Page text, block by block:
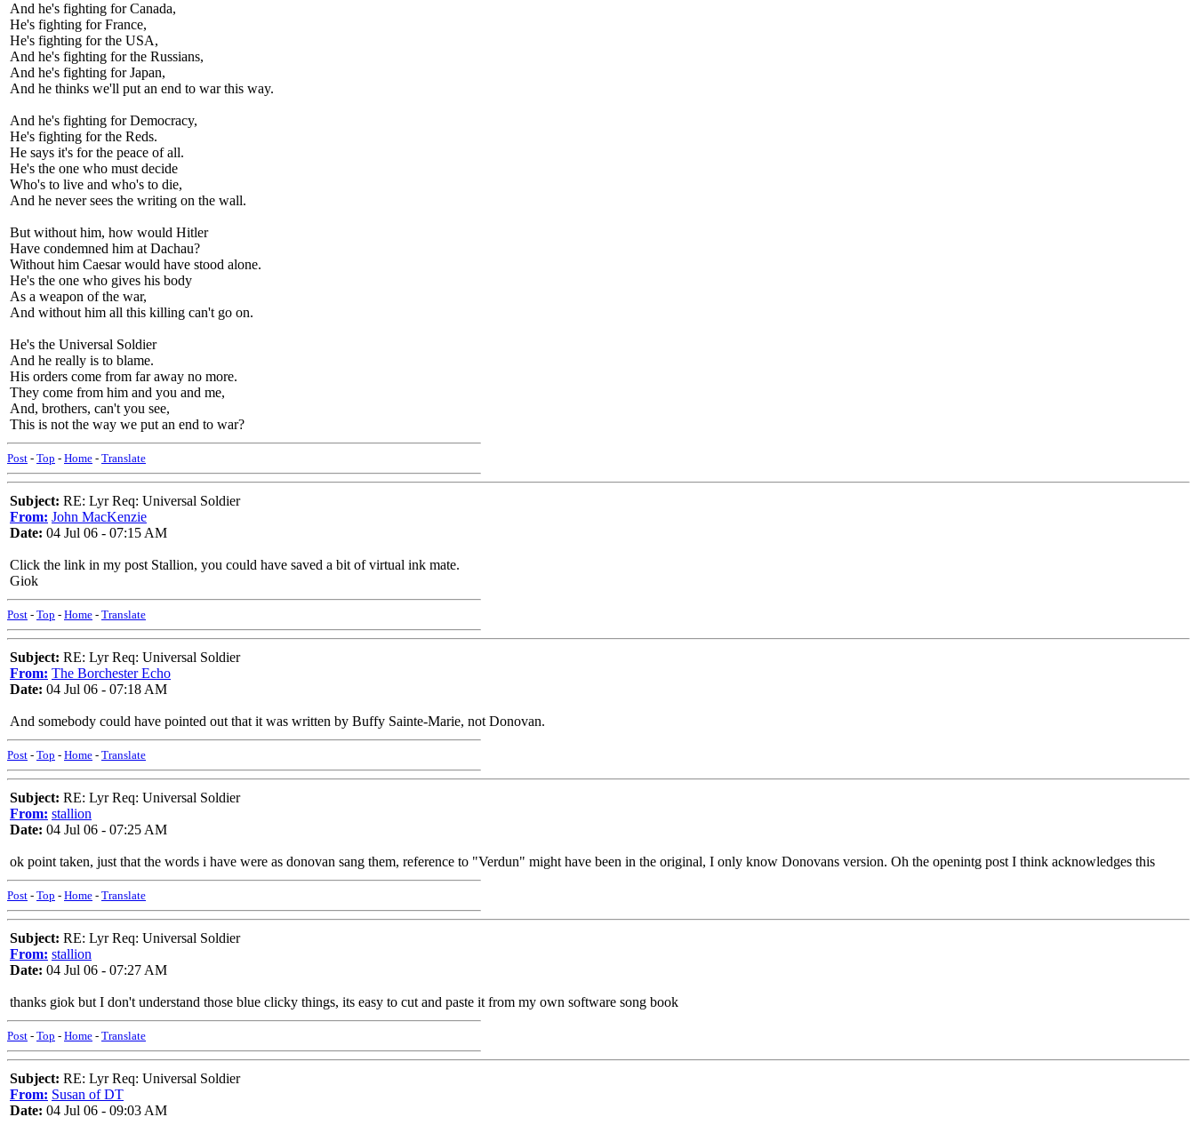
And he's fighting for Canada,
He's fighting for France,
He's fighting for the USA,
And he's fighting for the Russians,
And he's fighting for Japan,
And he thinks we'll put an end to war this way.
And he's fighting for Democracy,
He's fighting for the Reds.
He says it's for the peace of all.
He's the one who must decide
Who's to live and who's to die,
And he never sees the writing on the wall.
But without him, how would Hitler
Have condemned him at Dachau?
Without him Caesar would have stood alone.
He's the one who gives his body
As a weapon of the war,
And without him all this killing can't go on.
He's the Universal Soldier
And he really is to blame.
His orders come from far away no more.
They come from him and you and me,
And, brothers, can't you see,
This is not the way we put an end to war?
Post - Top - Home - Translate
Subject: RE: Lyr Req: Universal Soldier
From: John MacKenzie
Date: 04 Jul 06 - 07:15 AM
Click the link in my post Stallion, you could have saved a bit of virtual ink mate.
Giok
Post - Top - Home - Translate
Subject: RE: Lyr Req: Universal Soldier
From: The Borchester Echo
Date: 04 Jul 06 - 07:18 AM
And somebody could have pointed out that it was written by Buffy Sainte-Marie, not Donovan.
Post - Top - Home - Translate
Subject: RE: Lyr Req: Universal Soldier
From: stallion
Date: 04 Jul 06 - 07:25 AM
ok point taken, just that the words i have were as donovan sang them, reference to "Verdun" might have been in the original, I only know Donovans version. Oh the openintg post I think acknowledges this
Post - Top - Home - Translate
Subject: RE: Lyr Req: Universal Soldier
From: stallion
Date: 04 Jul 06 - 07:27 AM
thanks giok but I don't understand those blue clicky things, its easy to cut and paste it from my own software song book
Post - Top - Home - Translate
Subject: RE: Lyr Req: Universal Soldier
From: Susan of DT
Date: 04 Jul 06 - 09:03 AM